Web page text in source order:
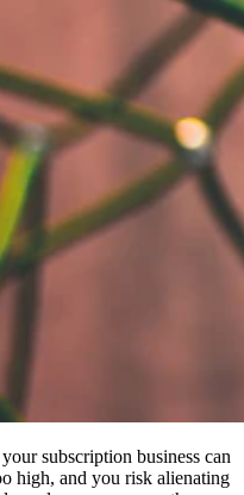
subscription business can
high, and you risk alienating